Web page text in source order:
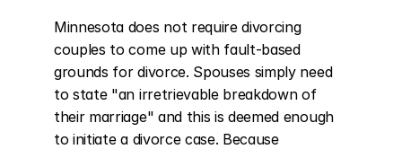
Minnesota does not require divorcing
couples to come up with fault-based
grounds for divorce. Spouses simply need
to state "an irretrievable breakdown of
their marriage" and this is deemed enough
to initiate a divorce case. Because